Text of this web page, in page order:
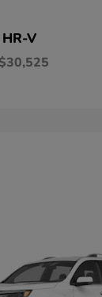
HR-V
$30,525